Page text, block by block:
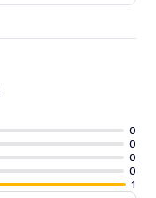
0
0
0
0
1